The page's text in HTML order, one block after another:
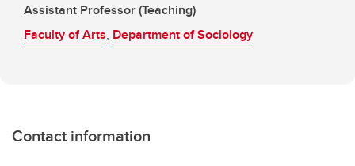
Assistant Professor (Teaching)
Faculty of Arts, Department of Sociology
Contact information